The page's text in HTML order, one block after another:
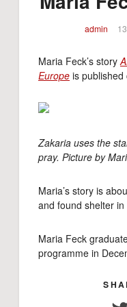
admin
Maria Feck’s story
Europe is published
Zakaria uses the
pray. Picture by
Maria’s story is
and found shelter
Maria Feck
programme in